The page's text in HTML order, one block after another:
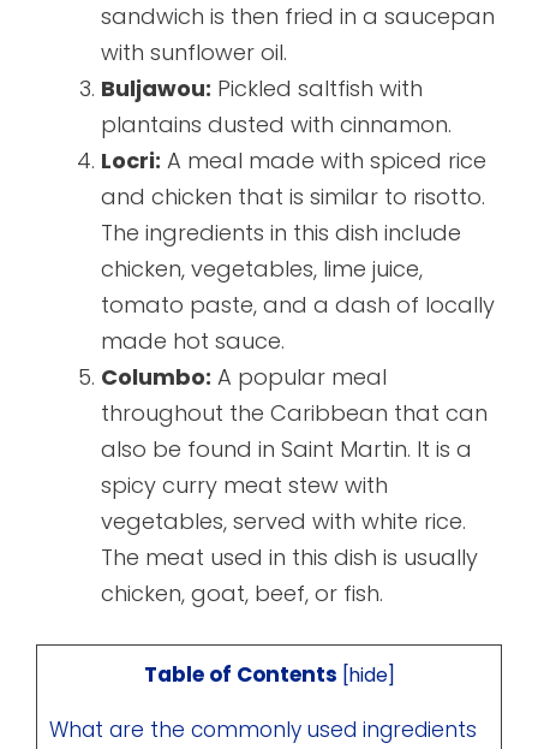
sandwich is then fried in a saucepan
with sunflower oil.
Buljawou: Pickled saltfish with
plantains dusted with cinnamon.
Locri: A meal made with spiced rice
and chicken that is similar to risotto.
The ingredients in this dish include
chicken, vegetables, lime juice,
tomato paste, and a dash of locally
made hot sauce.
Columbo: A popular meal
throughout the Caribbean that can
also be found in Saint Martin. It is a
spicy curry meat stew with
vegetables, served with white rice.
The meat used in this dish is usually
chicken, goat, beef, or fish.
Table of Contents hide]
What are the commonly used ingredients